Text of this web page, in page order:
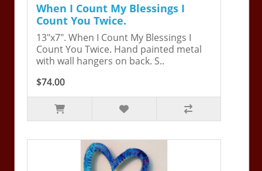
When I Count My Blessings I
Count You Twice.
13"x7". When I Count My Blessings I
Count You Twice. Hand painted metal
with wall hangers on back. S..
$74.00